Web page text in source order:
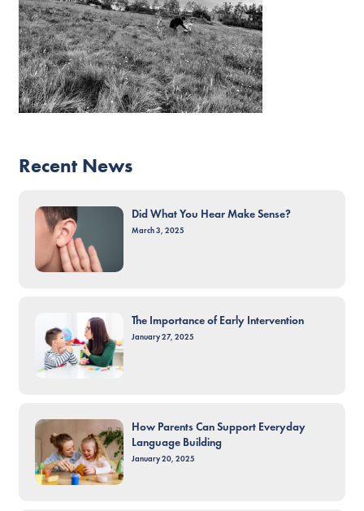
Recent News
Did What You Hear Make Sense?
March 3, 2025
The Importance of Early Intervention
January 27, 2025
How Parents Can Support Everyday
Language Building
January 20, 2025